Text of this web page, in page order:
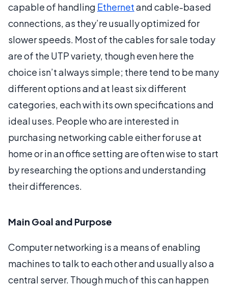
capable of handling Ethernetand cable-based
connections, as they’re usually optimized for
slower speeds. Most of the cables for sale today
are of the UTP variety, though even here the
choice isn’t always simple; there tend to be many
different options and at least six different
categories, each with its own specifications and
ideal uses. People who are interested in
purchasing networking cable either for use at
home or in an office setting are often wise to start
by researching the options and understanding
their differences.
Main Goal and Purpose
Computer networking is a means of enabling
machines to talk to each other and usually also a
central server. Though much of this can happen